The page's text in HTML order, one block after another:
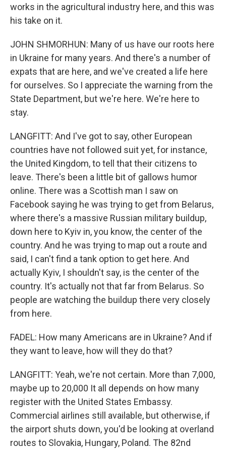
works in the agricultural industry here, and this was
his take on it.
JOHN SHMORHUN: Many of us have our roots here
in Ukraine for many years. And there's a number of
expats that are here, and we've created a life here
for ourselves. So I appreciate the warning from the
State Department, but we're here. We're here to
stay.
LANGFITT: And I've got to say, other European
countries have not followed suit yet, for instance,
the United Kingdom, to tell that their citizens to
leave. There's been a little bit of gallows humor
online. There was a Scottish man I saw on
Facebook saying he was trying to get from Belarus,
where there's a massive Russian military buildup,
down here to Kyiv in, you know, the center of the
country. And he was trying to map out a route and
said, I can't find a tank option to get here. And
actually Kyiv, I shouldn't say, is the center of the
country. It's actually not that far from Belarus. So
people are watching the buildup there very closely
from here.
FADEL: How many Americans are in Ukraine? And if
they want to leave, how will they do that?
LANGFITT: Yeah, we're not certain. More than 7,000,
maybe up to 20,000 It all depends on how many
register with the United States Embassy.
Commercial airlines still available, but otherwise, if
the airport shuts down, you'd be looking at overland
routes to Slovakia, Hungary, Poland. The 82nd